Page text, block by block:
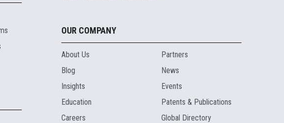
OUR COMPANY
About Us
Blog
Insights
Education
Careers
Partners
News
Events
Patents & Publications
Global Directory